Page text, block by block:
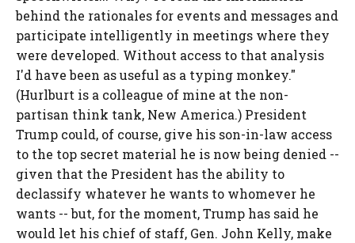
behind the rationales for events and messages and
participate intelligently in meetings where they
were developed. Without access to that analysis
I'd have been as useful as a typing monkey."
(Hurlburt is a colleague of mine at the non-
partisan think tank, New America.) President
Trump could, of course, give his son-in-law access
to the top secret material he is now being denied --
given that the President has the ability to
declassify whatever he wants to whomever he
wants -- but, for the moment, Trump has said he
would let his chief of staff, Gen. John Kelly, make